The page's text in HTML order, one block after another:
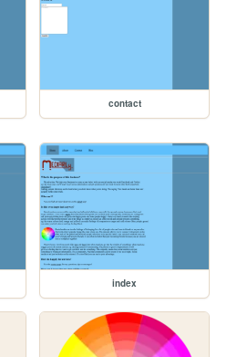
contact
index